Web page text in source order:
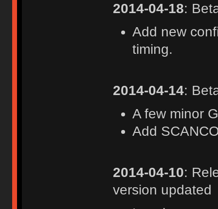
2014-04-18:
Add new
timing.
2014-04-14:
A few minor
Add
2014-04-10:
version updated